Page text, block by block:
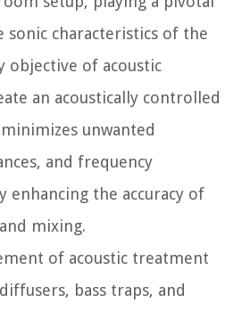
sonic characteristics of the
objective of acoustic
an acoustically controlled
unwanted
and frequency
enhancing the accuracy of
mixing.
of acoustic treatment
bass traps, and